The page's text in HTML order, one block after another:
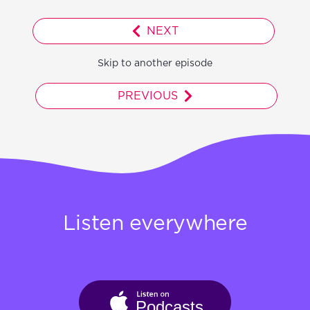
NEXT
Skip to another episode
PREVIOUS
Listen everywhere